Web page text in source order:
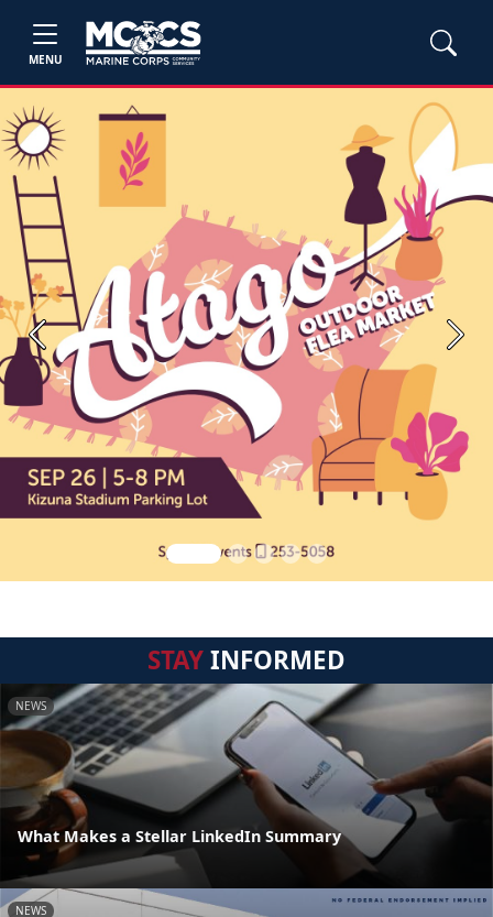
MENU
Previous Next
STAYINFORMED
NEWS
What Makes a Stellar LinkedIn Summary
NEWS